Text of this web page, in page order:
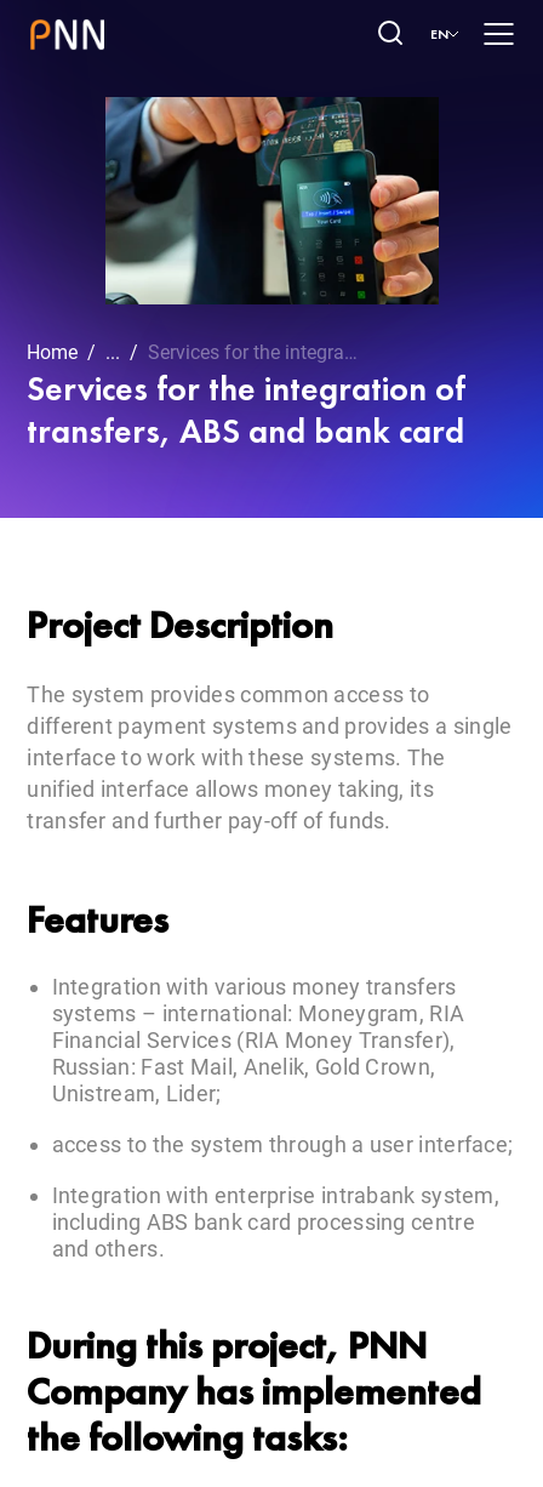
EN
Home ... Services for the integration of transfers, ABS and bank card
Services for the integration of
transfers, ABS and bank card
Project Description
The system provides common access to
different payment systems and provides a single
interface to work with these systems. The
unified interface allows money taking, its
transfer and further pay-off of funds.
Features
Integration with various money transfers
systems – international: Moneygram, RIA
Financial Services (RIA Money Transfer),
Russian: Fast Mail, Anelik, Gold Crown,
Unistream, Lider;
access to the system through a user interface;
Integration with enterprise intrabank system,
including ABS bank card processing centre
and others.
During this project, PNN
Company has implemented
the following tasks: